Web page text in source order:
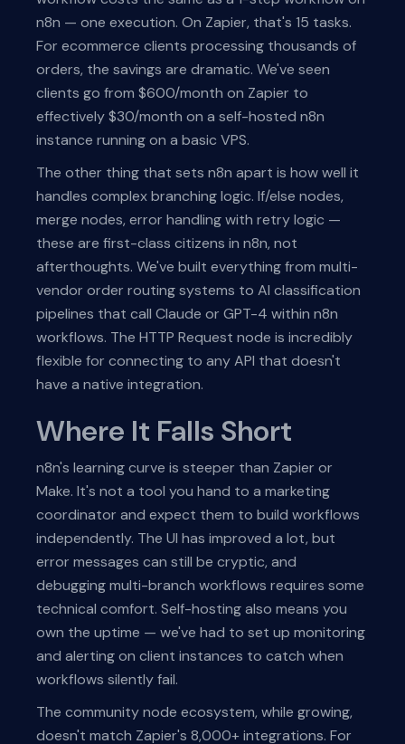
n8n — one execution. On Zapier, that's 15 tasks.
For ecommerce clients processing thousands of
orders, the savings are dramatic. We've seen
clients go from $600/month on Zapier to
effectively $30/month on a self-hosted n8n
instance running on a basic VPS.
The other thing that sets n8n apart is how well it
handles complex branching logic. If/else nodes,
merge nodes, error handling with retry logic —
these are first-class citizens in n8n, not
afterthoughts. We've built everything from multi-
vendor order routing systems to AI classification
pipelines that call Claude or GPT-4 within n8n
workflows. The HTTP Request node is incredibly
flexible for connecting to any API that doesn't
have a native integration.
Where It Falls Short
n8n's learning curve is steeper than Zapier or
Make. It's not a tool you hand to a marketing
coordinator and expect them to build workflows
independently. The UI has improved a lot, but
error messages can still be cryptic, and
debugging multi-branch workflows requires some
technical comfort. Self-hosting also means you
own the uptime — we've had to set up monitoring
and alerting on client instances to catch when
workflows silently fail.
The community node ecosystem, while growing,
doesn't match Zapier's 8,000+ integrations. For